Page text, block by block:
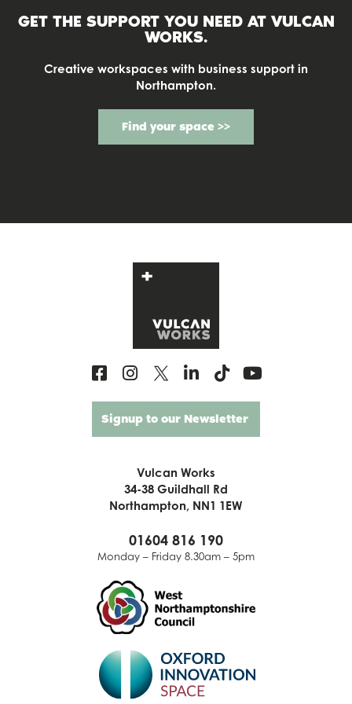
GET THE SUPPORT YOU NEED ATVULCAN
WORKS.
Creative workspaces with business support in
Northampton.
Find your space >>
Signup to our Newsletter
Vulcan Works
34-38 Guildhall Rd
Northampton, NN1 1EW
01604 816 190
Monday – Friday 8.30am – 5pm